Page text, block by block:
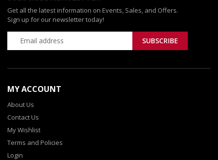
Get all the latest information on Events, Sales, and Offers.
Sign up for our newsletter today!
MY ACCOUNT
About Us
Contact Us
My Wishlist
Terms and Policies
Login